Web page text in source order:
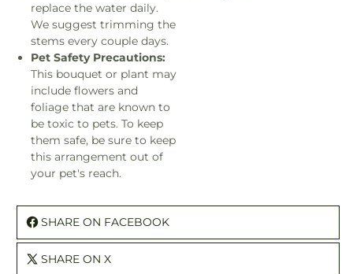
replace the water daily.
We suggest trimming the
stems every couple days.
Pet Safety Precautions:
This bouquet or plant may
include flowers and
foliage that are known to
be toxic to pets. To keep
them safe, be sure to keep
this arrangement out of
your pet's reach.
SHARE ON FACEBOOK
SHARE ON X